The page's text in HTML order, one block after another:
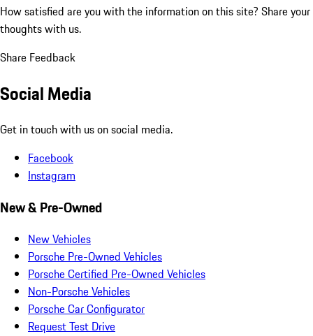
How satisfied are you with the information on this site? Share your
thoughts with us.
Share Feedback
Social Media
Get in touch with us on social media.
Facebook
Instagram
New & Pre-Owned
New Vehicles
Porsche Pre-Owned Vehicles
Porsche Certified Pre-Owned Vehicles
Non-Porsche Vehicles
Porsche Car Configurator
Request Test Drive